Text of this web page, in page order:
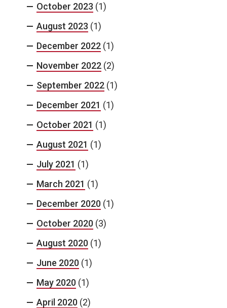
October 2023 (1)
August 2023 (1)
December 2022 (1)
November 2022 (2)
September 2022 (1)
December 2021 (1)
October 2021 (1)
August 2021 (1)
July 2021 (1)
March 2021 (1)
December 2020 (1)
October 2020 (3)
August 2020 (1)
June 2020 (1)
May 2020 (1)
April 2020 (2)